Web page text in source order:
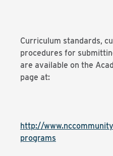
Curriculum standards,
procedures for
are available on the
page at:
http://
programs